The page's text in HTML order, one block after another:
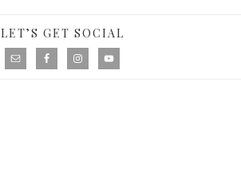
LET’S GET SOCIAL